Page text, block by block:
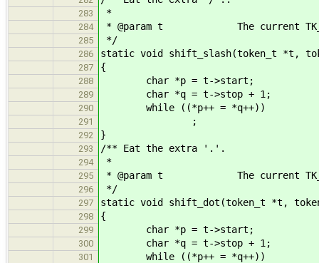
283 *
284 * @param t The current
285 */
286 static void shift_slash(token_t *t,
287 {
288 char *p = t->start;
289 char *q = t->stop + 1;
290 while ((*p++ = *q++))
291 ;
292 }
293 /** Eat the extra '.'.
294 *
295 * @param t The current
296 */
297 static void shift_dot(token_t *t,
298 {
299 char *p = t->start;
300 char *q = t->stop + 1;
301 while ((*p++ = *q++))